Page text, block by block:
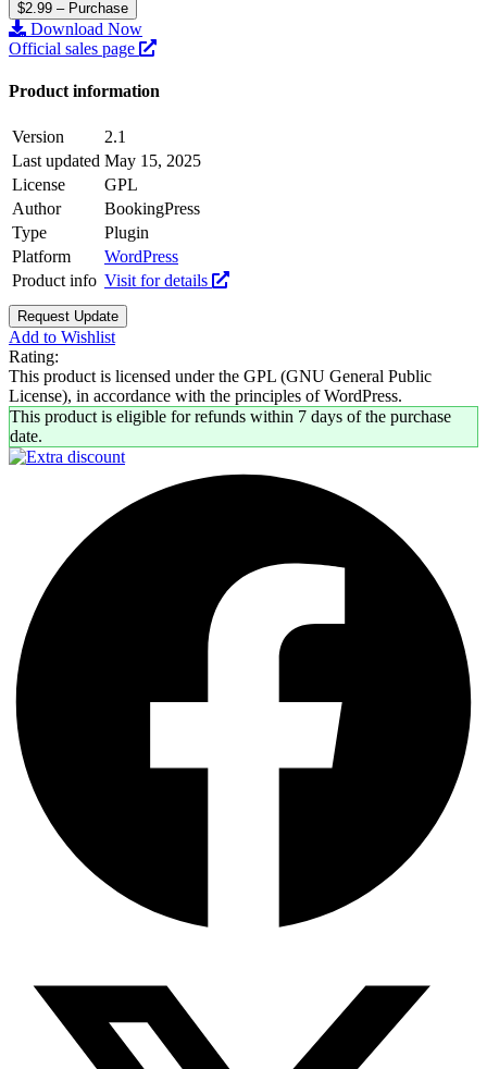
$2.99 – Purchase
Download Now
Official sales page
Product information
Version
2.1
Last updated May 15, 2025
License
GPL
Author
BookingPress
Type
Plugin
Platform
WordPress
Product info Visit for details
Request Update
Add to Wishlist
Rating:
This product is licensed under the GPL (GNU General Public
License), in accordance with the principles of WordPress.
This product is eligible for refunds within 7 days of the purchase
date.